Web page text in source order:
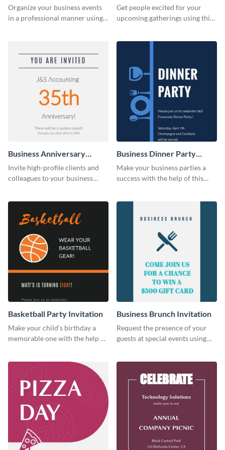
Invitation
Organize your business events
in a professional manner using
Get people excited for your
upcoming gatherings using this
Business Anniversary
Invitation
Invite high-profile clients and
colleagues to your business
Business Dinner Party
Invitation
Make your business parties a
success with the help of this
Basketball Party Invitation
Make your child’s birthday a
memorable one with the help of
Business Brunch Invitation
Request the presence of your
guests at special events using